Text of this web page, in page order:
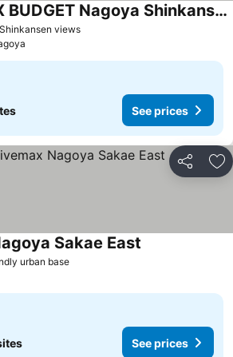
views
HOTEL LiVEMAX BUDGET Nagoya Shinkansen-guchi
See prices
Share
urban base
Sakae East
See prices